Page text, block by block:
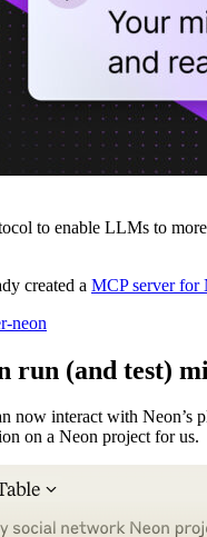
mission
to enable LLMs to
created a MCP server for
neon
run (and test)
now interact with
on a Neon project for us.